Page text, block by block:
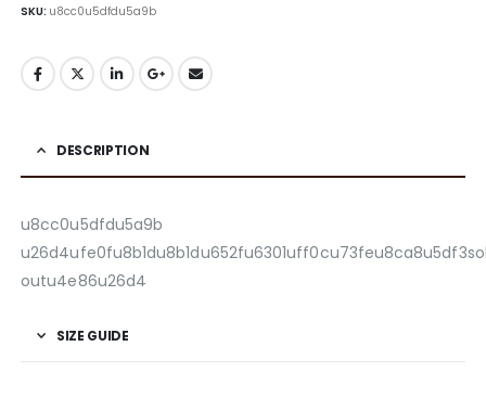
SKU: u8cc0u5dfdu5a9b
DESCRIPTION
u8cc0u5dfdu5a9b
outu4e86u26d4
SIZE GUIDE